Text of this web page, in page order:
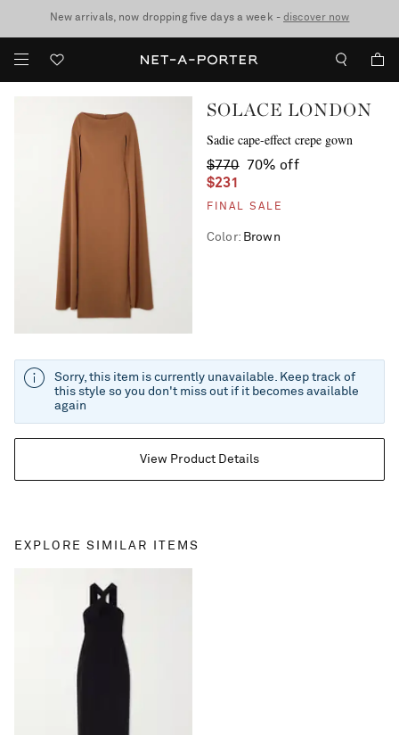
New arrivals, now dropping five days a week -discover now
10% off when you subscribe to our emails. T&Cs apply
Enjoy Free Standard Delivery on orders over $400
SOLACE LONDON
Sadie cape-effect crepe gown
$770 70% off
$231
FINAL SALE
Color: Brown
View Product Details
Sorry, this item is currently unavailable. Keep track of
this style so you don't miss out if it becomes available
again
EXPLORE SIMILAR ITEMS